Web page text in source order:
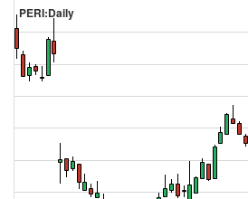
PERI:Daily